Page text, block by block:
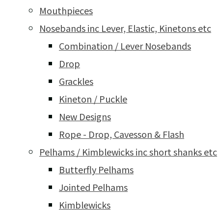
Mouthpieces
Nosebands inc Lever, Elastic, Kinetons etc
Combination / Lever Nosebands
Drop
Grackles
Kineton / Puckle
New Designs
Rope - Drop, Cavesson & Flash
Pelhams / Kimblewicks inc short shanks etc
Butterfly Pelhams
Jointed Pelhams
Kimblewicks